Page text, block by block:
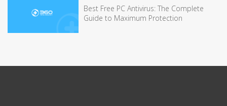
Best Free PC Antivirus: The Complete
Guide to Maximum Protection